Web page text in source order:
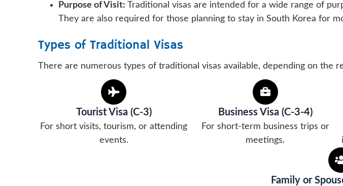
Purpose of Visit: Traditional visas are intended for a wide range of
They are also required for those planning to stay in South Korea for
Types of Traditional Visas
There are numerous types of traditional visas available, depending on the
Tourist Visa (C-3)
For short visits, tourism, or attending
events.
Business Visa (C-3-4)
For short-term business trips or
meetings.
Family or